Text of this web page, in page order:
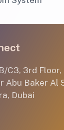
C3, 3rd Floor,
Abu Baker Al
Dubai